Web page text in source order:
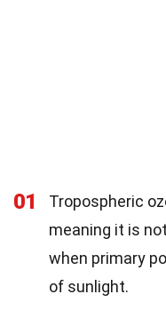
01
Tropospheric
meaning it is
when primary
of sunlight.